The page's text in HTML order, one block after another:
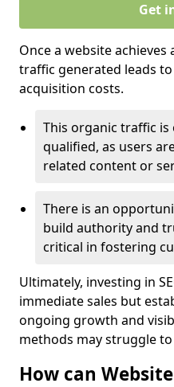
Get
Once a website
traffic generated leads
acquisition costs.
This organic traffic
qualified, as users
related content or
There is an
build authority and
critical in fostering
Ultimately, investing in
immediate sales but
ongoing growth and
methods may struggle
How can